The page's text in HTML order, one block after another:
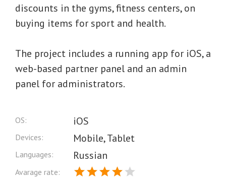
discounts in the gyms, fitness centers, on
buying items for sport and health.
The project includes a running app for iOS, a
web-based partner panel and an admin
panel for administrators.
OS: iOS
Devices: Mobile, Tablet
Languages: Russian
Avarage rate: